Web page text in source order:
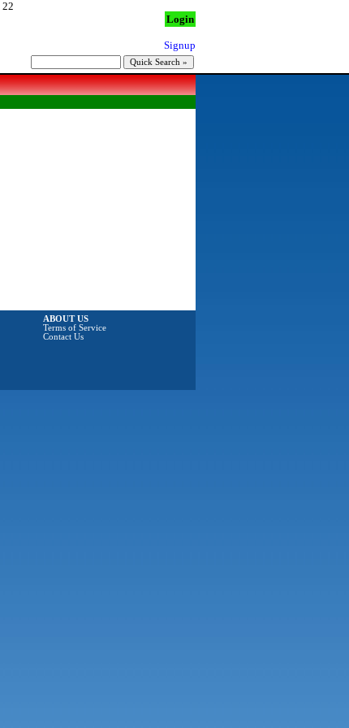
22
Login
Signup
ABOUT US
Terms of Service
Contact Us